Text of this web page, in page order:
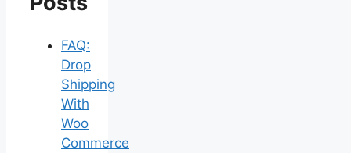
FAQ:
Drop
Shipping
With
Woo
Commerce